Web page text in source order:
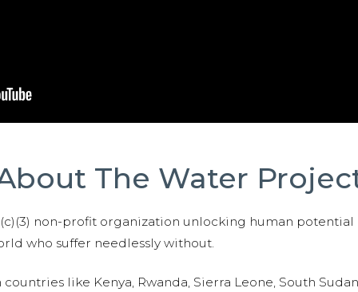
The Water
non-profit organization unlocking human
who suffer needlessly without.
like Kenya, Rwanda, Sierra Leone, South